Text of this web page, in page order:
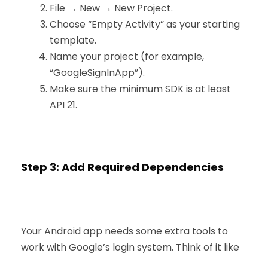
File → New → New Project.
Choose “Empty Activity” as your starting
template.
Name your project (for example,
“GoogleSignInApp”).
Make sure the minimum SDK is at least
API 21.
Step 3: Add Required Dependencies
YourAndroid app needs some extra tools to
work with Google’s login system. Think of it like